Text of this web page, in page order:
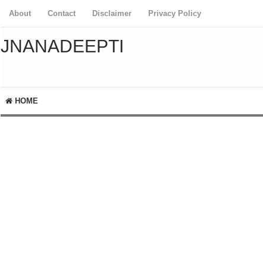
About Contact Disclaimer Privacy Policy
JNANADEEPTI
HOME